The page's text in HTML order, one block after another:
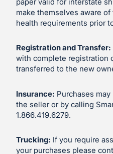
make themselves aware
health requirements prior
Registration and Transfer:
with complete registration
transferred to the new
Insurance: Purchases
the seller or by calling
1.866.419.6279.
Trucking: If you require
your purchases please